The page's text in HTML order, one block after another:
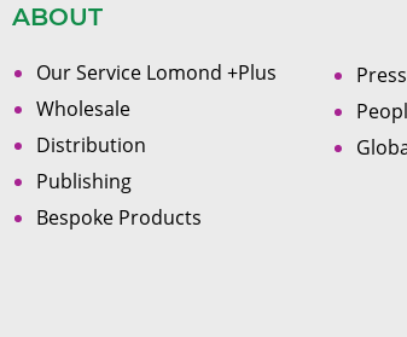
ABOUT
Our Service Lomond +Plus
Wholesale
Distribution
Publishing
Bespoke Products
Press